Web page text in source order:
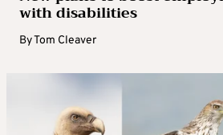
with disabilities
ByTom Cleaver